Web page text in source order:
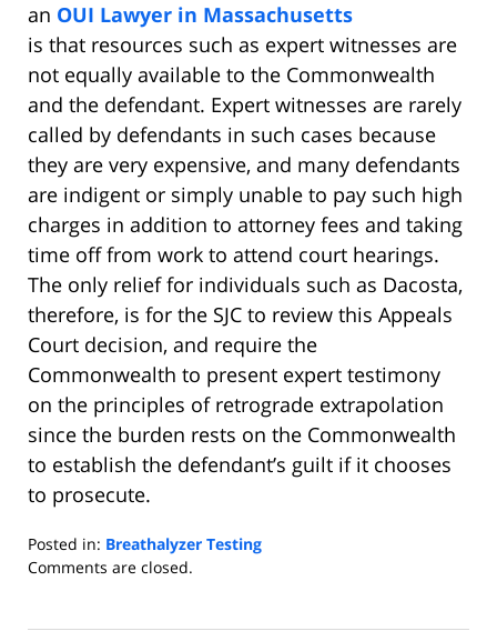
an OUI Lawyer in Massachusetts
is that resources such as expert witnesses are
not equally available to the Commonwealth
and the defendant. Expert witnesses are rarely
called by defendants in such cases because
they are very expensive, and many defendants
are indigent or simply unable to pay such high
charges in addition to attorney fees and taking
time off from work to attend court hearings.
The only relief for individuals such as Dacosta,
therefore, is for the SJC to review this Appeals
Court decision, and require the
Commonwealth to present expert testimony
on the principles of retrograde extrapolation
since the burden rests on the Commonwealth
to establish the defendant’s guilt if it chooses
to prosecute.
Posted in: Breathalyzer Testing
Updated:
Comments are closed.